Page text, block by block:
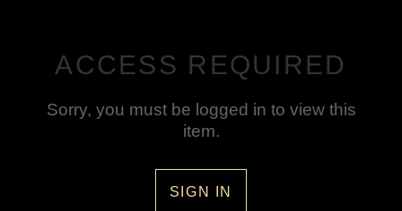
ACCESS REQUIRED
Sorry, you must be logged in to view this
item.
SIGN IN